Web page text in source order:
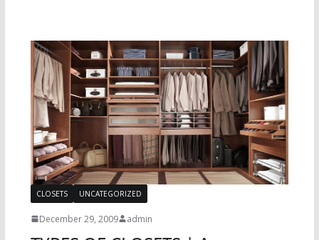
CLOSETS UNCATEGORIZED
December 29, 2009 admin